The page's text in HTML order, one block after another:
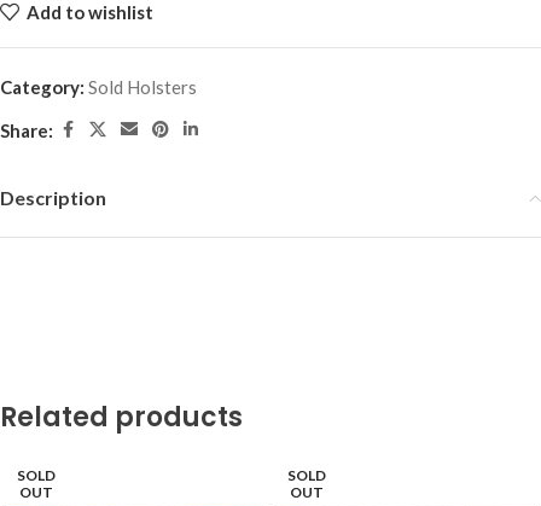
Add to wishlist
Category: Sold Holsters
Share:
Description
Related products
SOLD
OUT
SOLD
OUT